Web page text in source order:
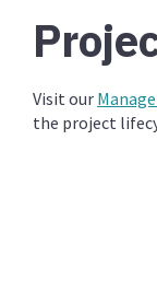
Visit our
the project